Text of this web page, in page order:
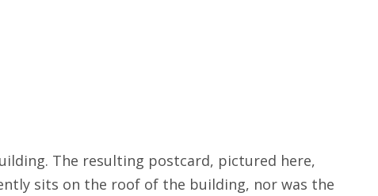
The resulting postcard, pictured here,
sits on the roof of the building, nor was the